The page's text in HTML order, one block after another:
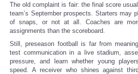
The old complaint is fair: the final score
team’s September prospects. Starters may
of snaps, or not at all. Coaches are
assignments than the scoreboard.
Still, preseason football is far from
test communication in a live stadium,
pressure, and learn whether young
speed. A receiver who shines against